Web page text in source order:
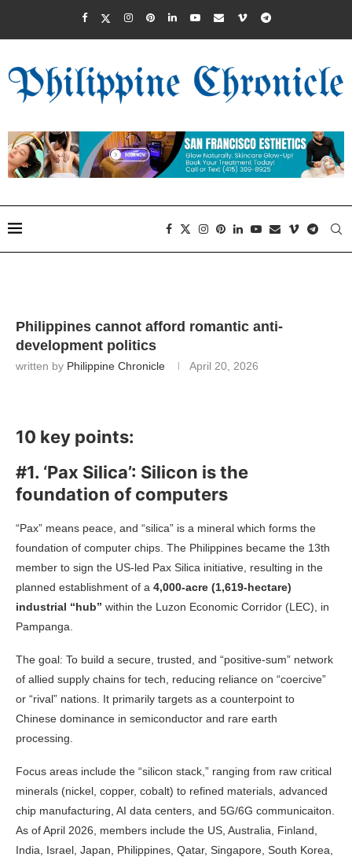
Philippines cannot afford romantic anti-
development politics
written by Philippine Chronicle April 20, 2026
10 key points:
#1. ‘Pax Silica’: Silicon is the
foundation of computers
“Pax” means peace, and “silica” is a mineral which forms the
foundation of computer chips. The Philippines became the 13th
member to sign the US-led Pax Silica initiative, resulting in the
planned establishment of a 4,000-acre (1,619-hectare)
industrial “hub” within the Luzon Economic Corridor (LEC), in
Pampanga.
The goal: To build a secure, trusted, and “positive-sum” network
of allied supply chains for tech, reducing reliance on “coercive”
or “rival” nations. It primarily targets as a counterpoint to
Chinese dominance in semiconductor and rare earth
processing.
Focus areas include the “silicon stack,” ranging from raw critical
minerals (nickel, copper, cobalt) to refined materials, advanced
chip manufacturing, AI data centers, and 5G/6G communicaiton.
As of April 2026, members include the US, Australia, Finland,
India, Israel, Japan, Philippines, Qatar, Singapore, South Korea,